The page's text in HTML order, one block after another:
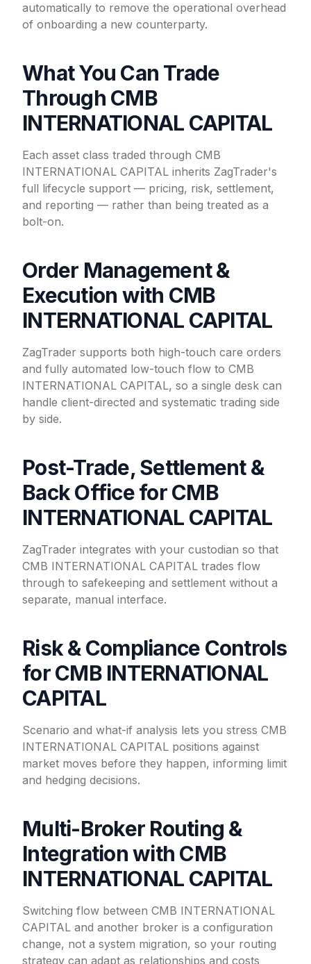
automatically to remove the operational overhead
of onboarding a new counterparty.
What You Can Trade
Through CMB
INTERNATIONAL CAPITAL
Each asset class traded through CMB
INTERNATIONAL CAPITAL inherits ZagTrader's
full lifecycle support — pricing, risk, settlement,
and reporting — rather than being treated as a
bolt-on.
Order Management &
Execution with CMB
INTERNATIONAL CAPITAL
ZagTrader supports both high-touch care orders
and fully automated low-touch flow to CMB
INTERNATIONAL CAPITAL, so a single desk can
handle client-directed and systematic trading side
by side.
Post-Trade, Settlement &
Back Office for CMB
INTERNATIONAL CAPITAL
ZagTrader integrates with your custodian so that
CMB INTERNATIONAL CAPITAL trades flow
through to safekeeping and settlement without a
separate, manual interface.
Risk & Compliance Controls
for CMB INTERNATIONAL
CAPITAL
Scenario and what-if analysis lets you stress CMB
INTERNATIONAL CAPITAL positions against
market moves before they happen, informing limit
and hedging decisions.
Multi-Broker Routing &
Integration with CMB
INTERNATIONAL CAPITAL
Switching flow between CMB INTERNATIONAL
CAPITAL and another broker is a configuration
change, not a system migration, so your routing
strategy can adapt as relationships and costs